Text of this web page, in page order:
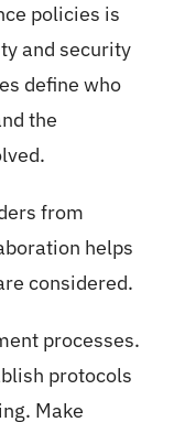
policies is
and security
define who
the
from
helps
considered.
processes.
protocols
Make